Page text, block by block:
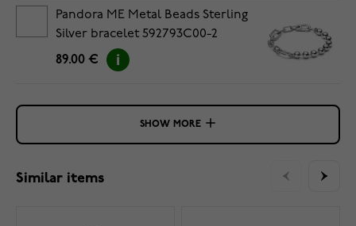
Pandora ME Metal Beads Sterling
Silver bracelet 592793C00-2
89.00 €
SHOW MORE
Similar items